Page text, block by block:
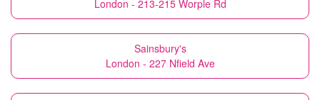
London - 213-215 Worple Rd
Sainsbury's
London - 227 Nfield Ave